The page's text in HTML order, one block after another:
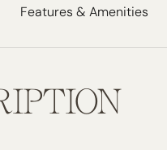
Features & Amenities